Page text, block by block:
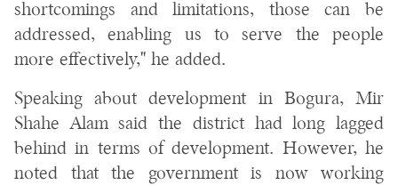
shortcomings and limitations, those can be
addressed, enabling us to serve the people
more effectively," he added.
Speaking about development in Bogura, Mir
Shahe Alam said the district had long lagged
behind in terms of development. However, he
noted that the government is now working